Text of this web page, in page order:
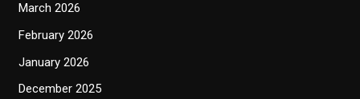
March 2026
February 2026
January 2026
December 2025